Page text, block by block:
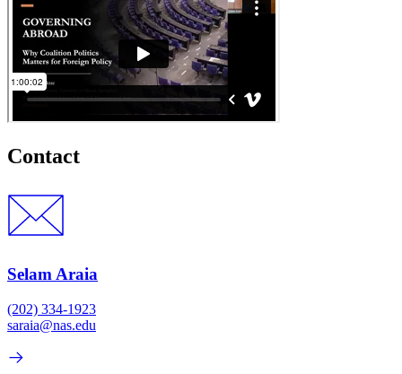
Contact
Selam Araia
(202) 334-1923
saraia@nas.edu